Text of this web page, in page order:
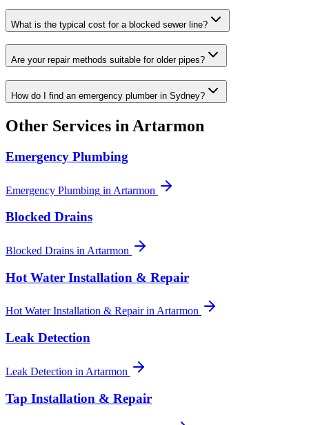
What is the typical cost for a blocked sewer line?
Are your repair methods suitable for older pipes?
How do I find an emergency plumber in Sydney?
Other Services in Artarmon
Emergency Plumbing
Emergency Plumbing in Artarmon
Blocked Drains
Blocked Drains in Artarmon
Hot Water Installation & Repair
Hot Water Installation & Repairin Artarmon
Leak Detection
Leak Detection in Artarmon
Tap Installation & Repair